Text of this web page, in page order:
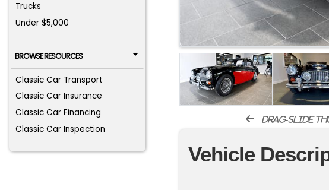
Trucks
Under $5,000
BROWSE RESOURCES
Classic Car Transport
Classic Car Insurance
Classic Car Financing
Classic Car Inspection
drag-slide
Vehicle